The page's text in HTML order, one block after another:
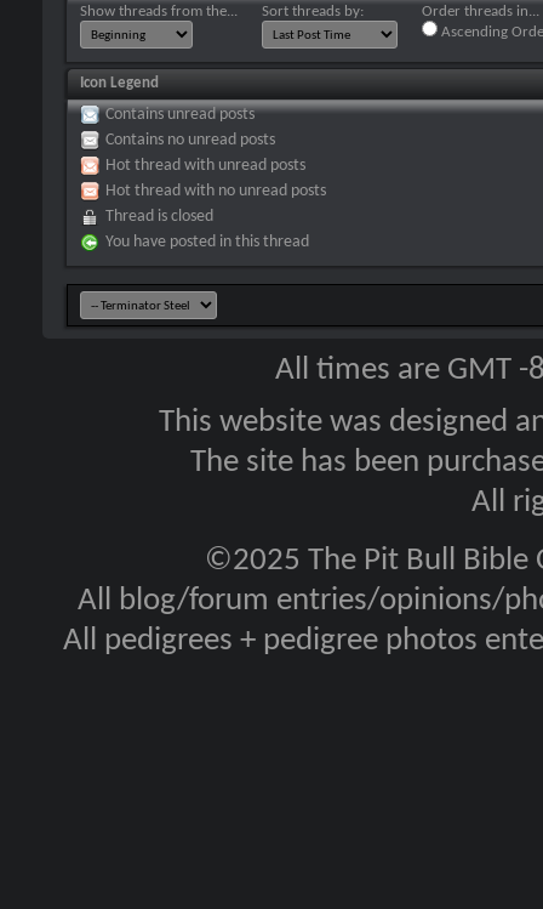
Show threads from the... Sort threads by:
Order threads in...
Ascending
Icon Legend
Contains unread posts
Contains no unread posts
Hot thread with unread posts
Hot thread with no unread posts
Thread is closed
You have posted in this thread
All times are GMT
This website was designed
The site has been
All
©2025 The Pit Bull Bible
All blog/forum entries/opinions/
All pedigrees + pedigree photos